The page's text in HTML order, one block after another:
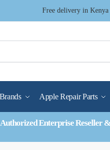
Free delivery in
Brands Apple Repair Parts
Enterprise Reseller